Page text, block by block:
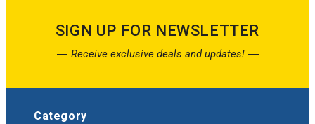
SIGN UP FOR NEWSLETTER
Receive exclusive deals and updates!
Category